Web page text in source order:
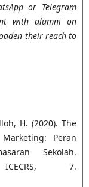
or Telegram
with alumni on
their reach to
H. (2020). The
Peran
Sekolah.
7.